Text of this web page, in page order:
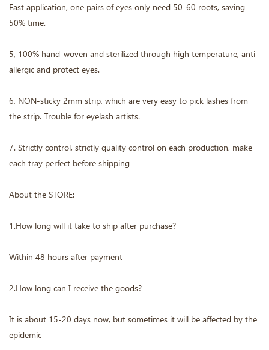
Fast application, one pairs of eyes only need 50-60 roots, saving
50% time.
5, 100% hand-woven and sterilized through high temperature, anti-
allergic and protect eyes.
6, NON-sticky 2mm strip, which are very easy to pick lashes from
the strip. Trouble for eyelash artists.
7. Strictly control, strictly quality control on each production, make
each tray perfect before shipping
About the STORE:
1.How long will it take to ship after purchase?
Within 48 hours after payment
2.How long can I receive the goods?
It is about 15-20 days now, but sometimes it will be affected by the
epidemic